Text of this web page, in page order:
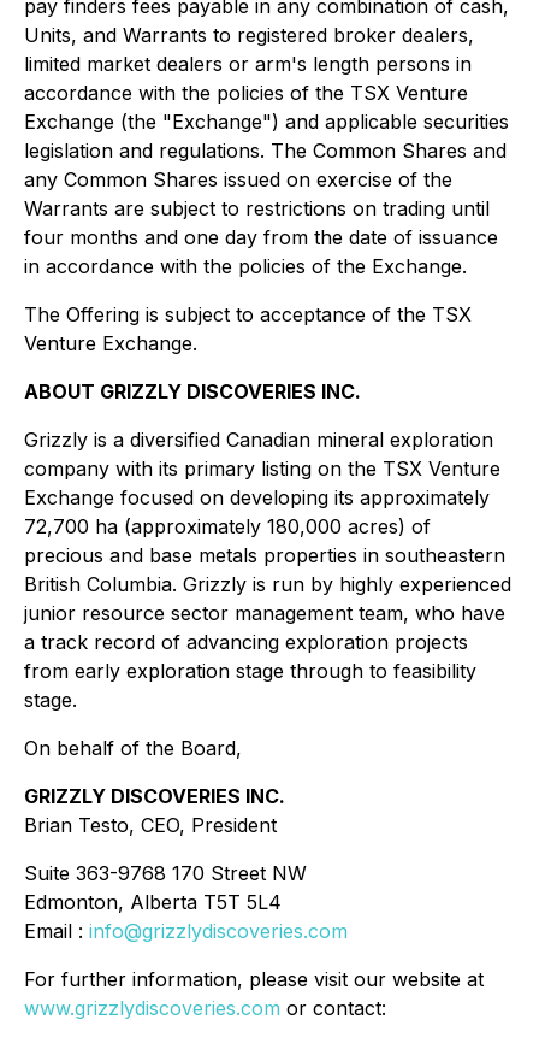
pay finders fees payable in any combination of cash,
Units, and Warrants to registered broker dealers,
limited market dealers or arm's length persons in
accordance with the policies of the TSX Venture
Exchange (the "Exchange") and applicable securities
legislation and regulations. The Common Shares and
any Common Shares issued on exercise of the
Warrants are subject to restrictions on trading until
four months and one day from the date of issuance
in accordance with the policies of the Exchange.
The Offering is subject to acceptance of the TSX
Venture Exchange.
ABOUT GRIZZLY DISCOVERIES INC.
Grizzly is a diversified Canadian mineral exploration
company with its primary listing on the TSX Venture
Exchange focused on developing its approximately
72,700 ha (approximately 180,000 acres) of
precious and base metals properties in southeastern
British Columbia. Grizzly is run by highly experienced
junior resource sector management team, who have
a track record of advancing exploration projects
from early exploration stage through to feasibility
stage.
On behalf of the Board,
GRIZZLY DISCOVERIES INC.
Brian Testo, CEO, President
Suite 363-9768 170 Street NW
Edmonton, Alberta T5T 5L4
Email : info@grizzlydiscoveries.com
For further information, please visit our website at
www.grizzlydiscoveries.com or contact: